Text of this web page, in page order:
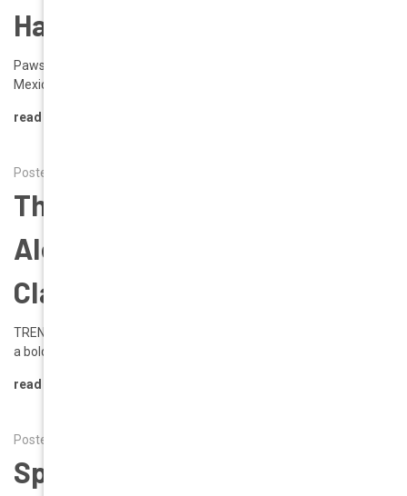
Haves Travel Destinations
Pawsport Ready: The Ultimate Dog-Friendly Travel Guide (U.S. +
Mexico Edition) Jet-setters, road tr …
read more
Posted by Alena on 12th Mar 2025
The Runway Effect | Trend
Alert | A Modern Take On A
Classic Icon
TREND ALERT: THE AVIATOR REVIVAL The iconic Aviator is making
a bold return, redefining modern eyew …
read more
Posted by Alena on 6th Feb 2025
Spring 2025: Fresh Eyewear